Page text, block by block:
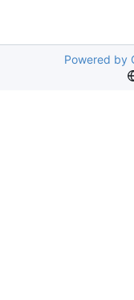
Powered by